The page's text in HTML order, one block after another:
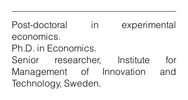
Post-doctoral in experimental
economics.
Ph.D. in Economics.
Senior researcher, Institute for
Management of Innovation and
Technology, Sweden.